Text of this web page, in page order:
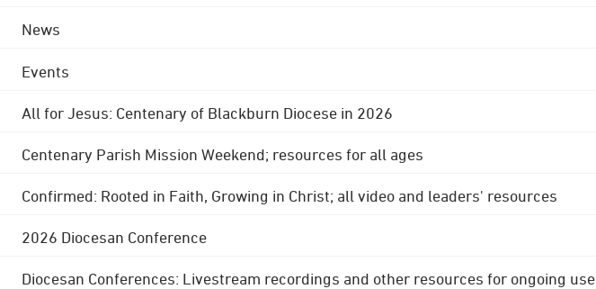
News
Events
All for Jesus: Centenary of Blackburn Diocese in 2026
Centenary Parish Mission Weekend; resources for all ages
Confirmed: Rooted in Faith, Growing in Christ; all video and leaders' resources
2026 Diocesan Conference
Diocesan Conferences: Livestream recordings and other resources for ongoing use